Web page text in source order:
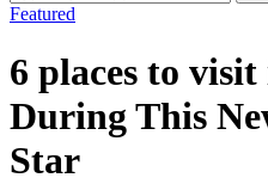
Featured
6 places to
During This
Star